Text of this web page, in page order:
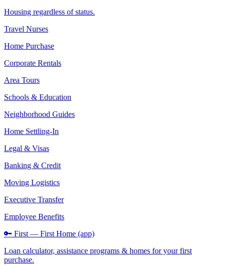
Housing regardless of status.
Travel Nurses
Home Purchase
Corporate Rentals
Area Tours
Schools & Education
Neighborhood Guides
Home Settling-In
Legal & Visas
Banking & Credit
Moving Logistics
Executive Transfer
Employee Benefits
🔑 First — First Home (app)
Loan calculator, assistance programs & homes for your first
purchase.